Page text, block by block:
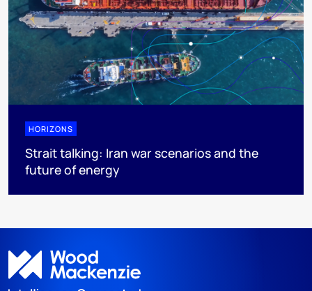
HORIZONS
Strait talking: Iran war scenarios and the
future of energy